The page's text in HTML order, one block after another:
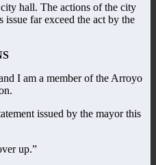
hall. The actions of the city
far exceed the act by the
I am a member of the Arroyo
issued by the mayor this
up.”